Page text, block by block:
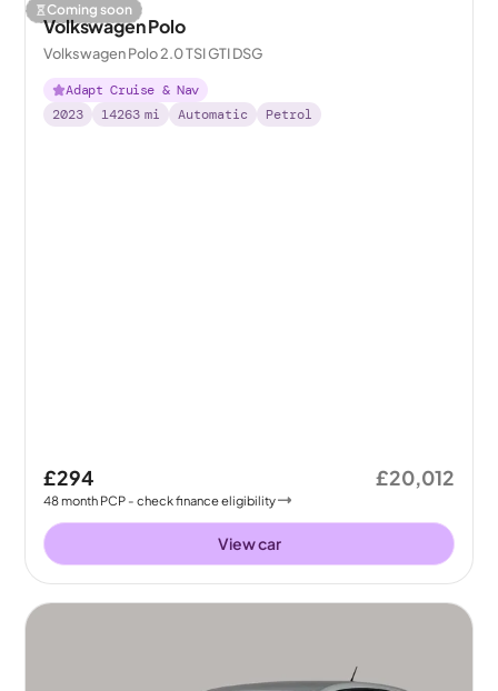
Coming soon
Volkswagen Polo
Volkswagen Polo 2.0 TSI GTI DSG
Adapt Cruise & Nav
2023
14263 mi Automatic Petrol
£294
48month PCP - check finance eligibility
£20,012
View car